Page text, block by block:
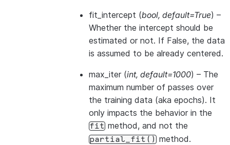
fit_intercept (bool, default=True) –
Whether the intercept should be
estimated or not. If False, the data
is assumed to be already centered.
max_iter (int, default=1000) – The
maximum number of passes over
the training data (aka epochs). It
only impacts the behavior in the
fit method, and not the
partial_fit() method.